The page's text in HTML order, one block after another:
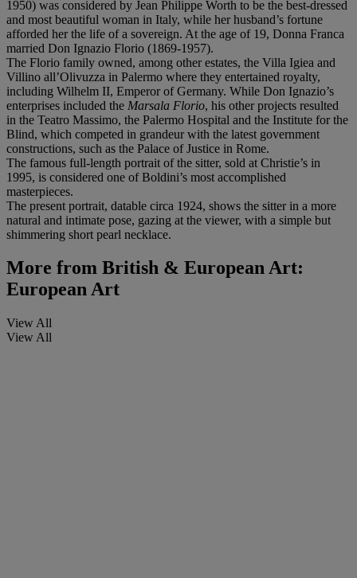
1950) was considered by Jean Philippe Worth to be the best-dressed
and most beautiful woman in Italy, while her husband’s fortune
afforded her the life of a sovereign. At the age of 19, Donna Franca
married Don Ignazio Florio (1869-1957).
The Florio family owned, among other estates, the Villa Igiea and
Villino all’Olivuzza in Palermo where they entertained royalty,
including Wilhelm II, Emperor of Germany. While Don Ignazio’s
enterprises included the Marsala Florio, his other projects resulted
in the Teatro Massimo, the Palermo Hospital and the Institute for the
Blind, which competed in grandeur with the latest government
constructions, such as the Palace of Justice in Rome.
The famous full-length portrait of the sitter, sold at Christie’s in
1995, is considered one of Boldini’s most accomplished
masterpieces.
The present portrait, datable circa 1924, shows the sitter in a more
natural and intimate pose, gazing at the viewer, with a simple but
shimmering short pearl necklace.
More from British & European Art:
European Art
View All
View All